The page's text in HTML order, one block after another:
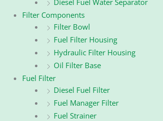
Filter Components
Filter Bowl
Fuel Filter Housing
Hydraulic Filter Housing
Oil Filter Base
Fuel Filter
Diesel Fuel Filter
Fuel Manager Filter
Fuel Strainer